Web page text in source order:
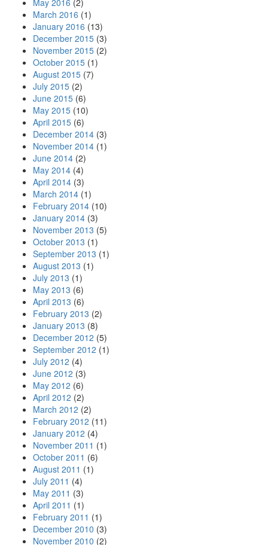
May 2016 (2)
March 2016 (1)
January 2016 (13)
December 2015 (3)
November 2015 (2)
October 2015 (1)
August 2015 (7)
July 2015 (2)
June 2015 (6)
May 2015 (10)
April 2015 (6)
December 2014 (3)
November 2014 (1)
June 2014 (2)
May 2014 (4)
April 2014 (3)
March 2014 (1)
February 2014 (10)
January 2014 (3)
November 2013 (5)
October 2013 (1)
September 2013 (1)
August 2013 (1)
July 2013 (1)
May 2013 (6)
April 2013 (6)
February 2013 (2)
January 2013 (8)
December 2012 (5)
September 2012 (1)
July 2012 (4)
June 2012 (3)
May 2012 (6)
April 2012 (2)
March 2012 (2)
February 2012 (11)
January 2012 (4)
November 2011 (1)
October 2011 (6)
August 2011 (1)
July 2011 (4)
May 2011 (3)
April 2011 (1)
February 2011 (1)
December 2010 (3)
November 2010 (2)